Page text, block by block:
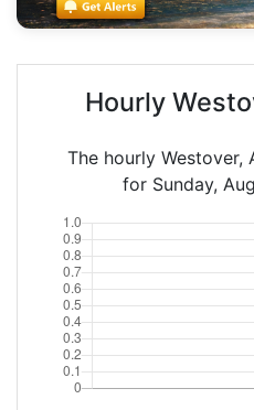
Hourly
The hourly Westover,
for Sunday,